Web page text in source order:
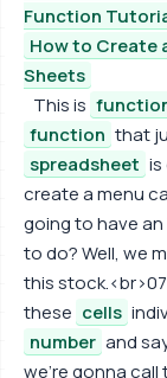
Function
How to Create
Sheets
This is
function that
spreadsheet is
create a menu
going to have an
to do? Well, we
this
these cells
number and
we're gonna call